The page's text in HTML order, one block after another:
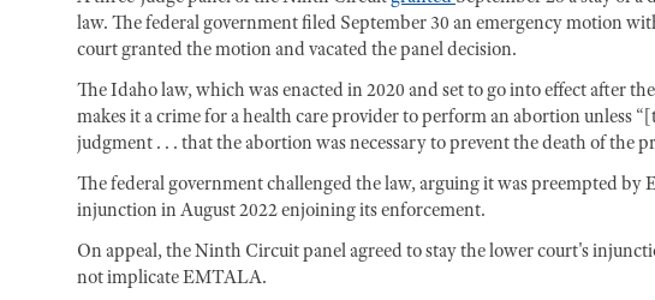
law. The federal government filed September 30 an emergency motion
court granted the motion and vacated the panel decision.
The Idaho law, which was enacted in 2020 and set to go into effect after
makes it a crime for a health care provider to perform an abortion unless
judgment . . . that the abortion was necessary to prevent the death of the
The federal government challenged the law, arguing it was preempted
injunction in August 2022 enjoining its enforcement.
On appeal, the Ninth Circuit panel agreed to stay the lower court's
not implicate EMTALA.